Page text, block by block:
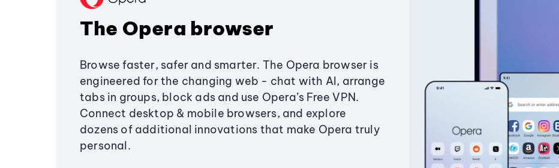
The Opera browser
Browse faster, safer and smarter. The Opera browser is
engineered for the changing web - chat with AI, arrange
tabs in groups, block ads and use Opera’s Free VPN.
Connect desktop & mobile browsers, and explore
dozens of additional innovations that make Opera truly
personal.